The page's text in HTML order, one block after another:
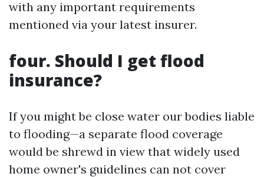
with any important requirements
mentioned via your latest insurer.
four. Should I get flood
insurance?
If you might be close water our bodies liable
to flooding—a separate flood coverage
would be shrewd in view that widely used
home owner's guidelines can not cover